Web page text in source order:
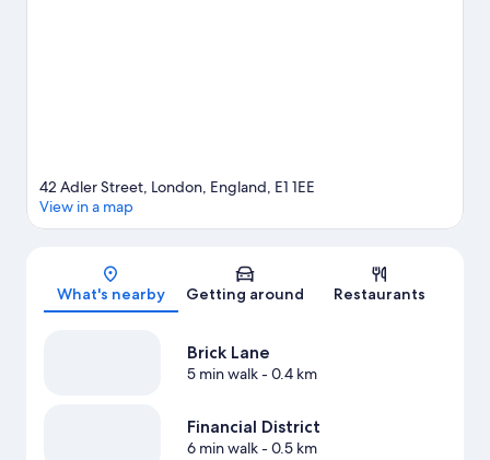
Map
42 Adler Street, London, England, E1 1EE
View in a map
What's nearby Getting around Restaurants
Brick Lane
5 min walk- 0.4 km
Financial District
6 min walk- 0.5 km